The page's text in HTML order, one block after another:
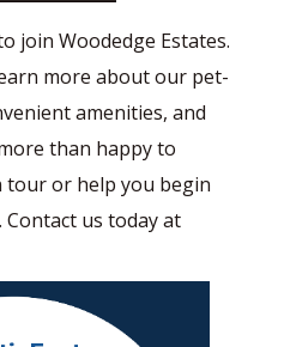
join Woodedge Estates.
more about our pet-
amenities, and
than happy to
tour or help you begin
us today at